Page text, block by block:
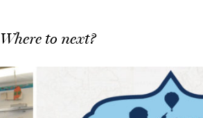
Where to next?